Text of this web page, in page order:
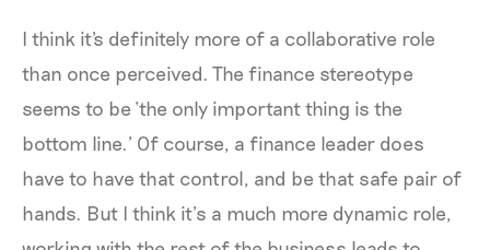
I think it's definitely more of a collaborative role
than once perceived. The finance stereotype
seems to be ‘the only important thing is the
bottom line.’ Of course, a finance leader does
have to have that control, and be that safe pair of
hands. But I think it’s a much more dynamic role,